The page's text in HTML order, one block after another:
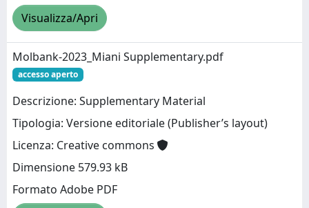
Visualizza/Apri
Molbank-2023_Miani Supplementary.pdf
accesso aperto
Descrizione: Supplementary Material
Tipologia: Versione editoriale (Publisher’s layout)
Licenza: Creative commons
Dimensione 579.93 kB
Formato Adobe PDF